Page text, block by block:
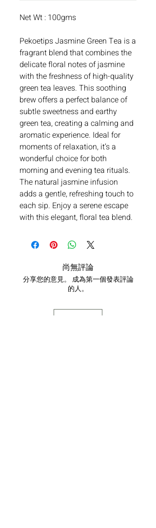
Net Wt : 100gms
Pekoetips Jasmine Green Tea is a
fragrant blend that combines the
delicate floral notes of jasmine
with the freshness of high-quality
green tea leaves. This soothing
brew offers a perfect balance of
subtle sweetness and earthy
green tea, creating a calming and
aromatic experience. Ideal for
moments of relaxation, it’s a
wonderful choice for both
morning and evening tea rituals.
The natural jasmine infusion
adds a gentle, refreshing touch to
each sip. Enjoy a serene escape
with this elegant, floral tea blend.
尚無評論
分享您的意見。 成為第一個發表評論
的人。